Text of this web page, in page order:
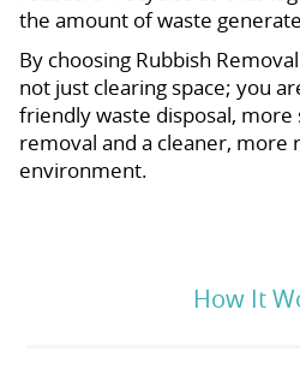
the amount of waste
By choosing Rubbish
not just clearing space; you
friendly waste disposal, more
removal and a cleaner, more
environment.
How It